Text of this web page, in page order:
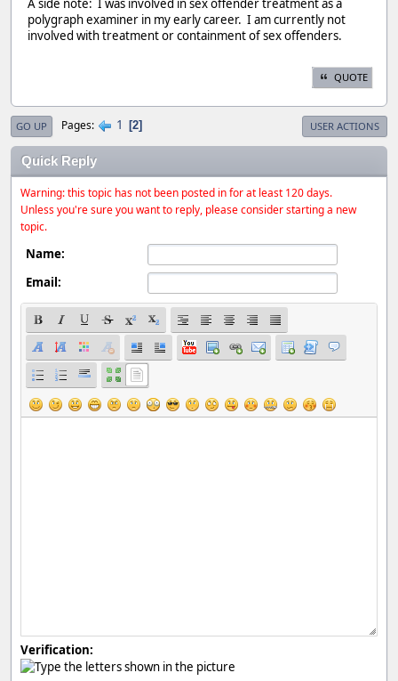
polygraph examiner in my early career. I am currently not
involved with treatment or containment of sex offenders.
QUOTE
GO UP Pages 1 2 USER ACTIONS
Quick Reply
Warning: this topic has not been posted in for at least 120 days.
Unless you're sure you want to reply, please consider starting a new
topic.
Name:
Email:
Verification: